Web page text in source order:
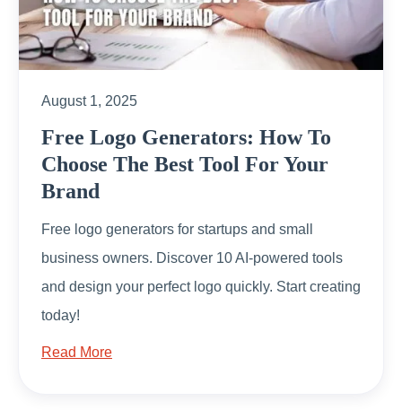
August 1, 2025
Free Logo Generators: How To
Choose The Best Tool For Your
Brand
Free logo generators for startups and small
business owners. Discover 10 AI-powered tools
and design your perfect logo quickly. Start creating
today!
Read More